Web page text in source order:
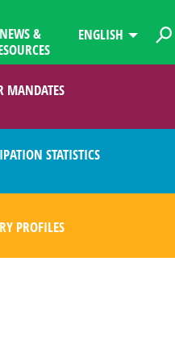
NEWS &
ENGLISH
MANDATES
STATISTICS
PROFILES